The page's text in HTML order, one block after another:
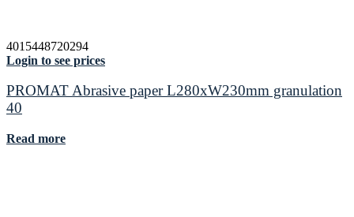
4015448720294
Login to see prices
PROMAT Abrasive paper L280xW230mm granulation
40
Read more